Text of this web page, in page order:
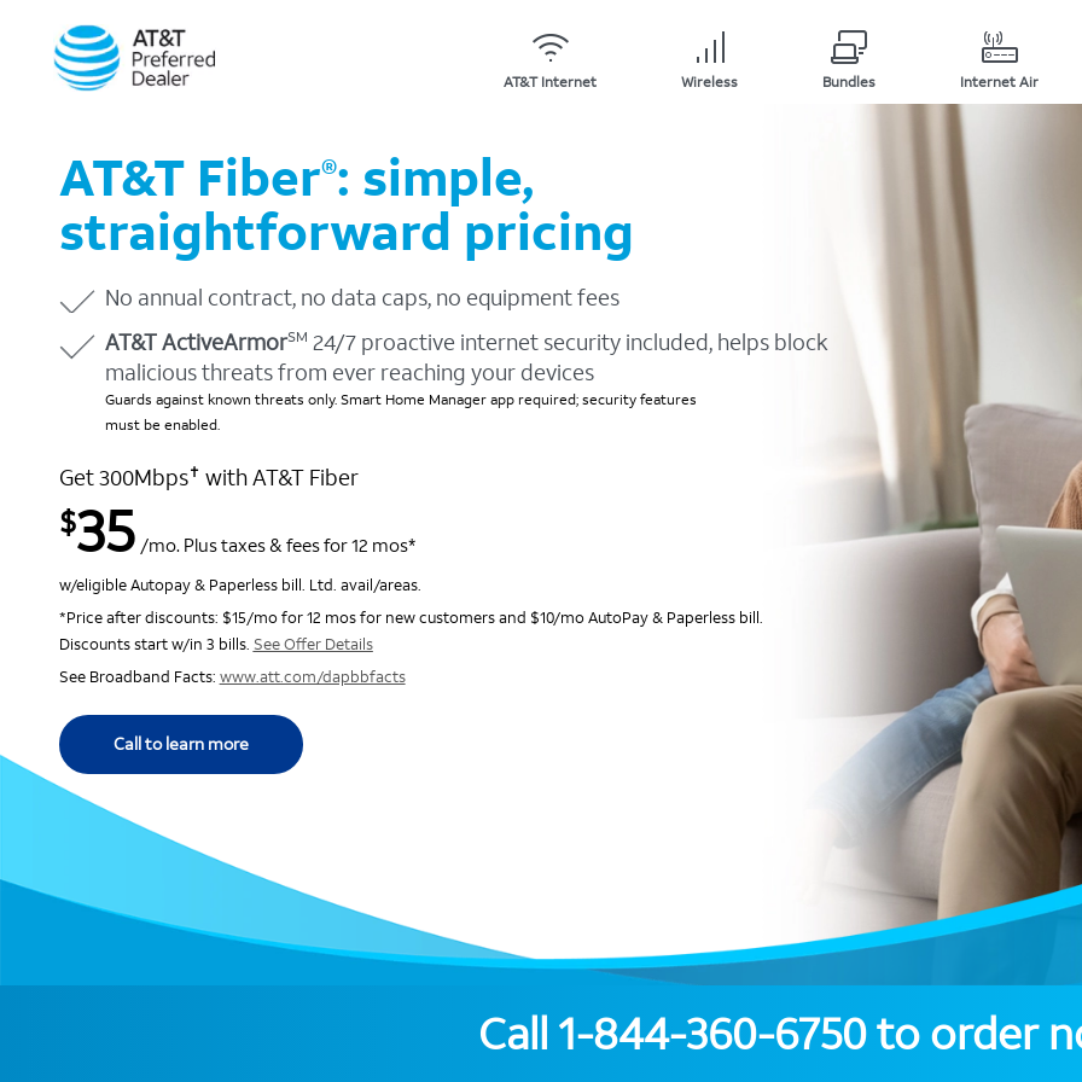
AT&T Internet Wireless Bundles Internet Air
AT&T Fiber®: simple,
straightforward pricing
No annual contract, no data caps, no equipment fees
AT&T ActiveArmorSM 24/7 proactive internet security included, helps block
malicious threats from ever reaching your devices
Guards against known threats only. Smart Home Manager app required; security features
must be enabled.
Get 300Mbps✝ with AT&T Fiber
$35 /mo. Plus taxes & fees for 12 mos*
w/eligible Autopay & Paperless bill. Ltd. avail/areas.
*Price after discounts: $15/mo for 12 mos for new customers and $10/mo AutoPay & Paperless bill.
Discounts start w/in 3 bills. See Offer Details
See Broadband Facts: www.att.com/dapbbfacts
Call to learn more
Call 1-844-360-6750to order